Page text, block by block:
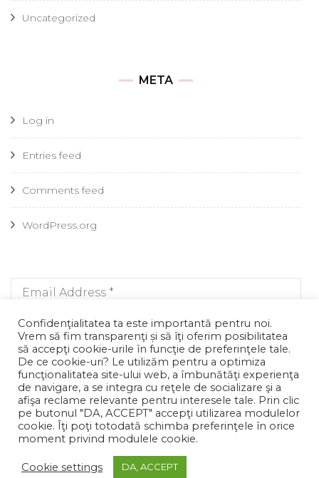
Uncategorized
META
Log in
Entries feed
Comments feed
WordPress.org
Developed ByBlossom Themes. Powered by
Confidenţialitatea ta este importantă pentru noi.
Vrem să fim transparenţi și să îţi oferim posibilitatea
să accepţi cookie-urile în funcţie de preferinţele tale.
De ce cookie-uri? Le utilizăm pentru a optimiza
funcţionalitatea site-ului web, a îmbunătăţi experienţa
de navigare, a se integra cu reţele de socializare şi a
afişa reclame relevante pentru interesele tale. Prin clic
pe butonul "DA, ACCEPT" accepţi utilizarea modulelor
cookie. Îţi poţi totodată schimba preferinţele în orice
moment privind modulele cookie.
Cookie settings DA, ACCEPT